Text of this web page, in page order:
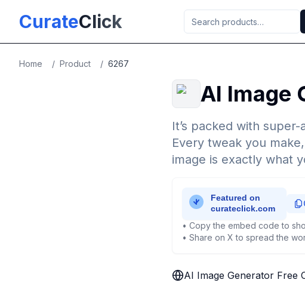
CurateClick
Home / Product / 6267
AI Image
It’s packed with
Every tweak you
image is exactly what
• Copy the embed code to
• Share on X to spread the
AI Image Generator Free